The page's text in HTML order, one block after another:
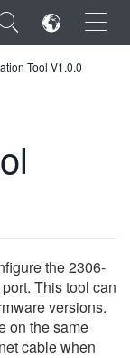
×
Tool V1.0.0
the 2306-
This tool can
versions.
on the same
cable when